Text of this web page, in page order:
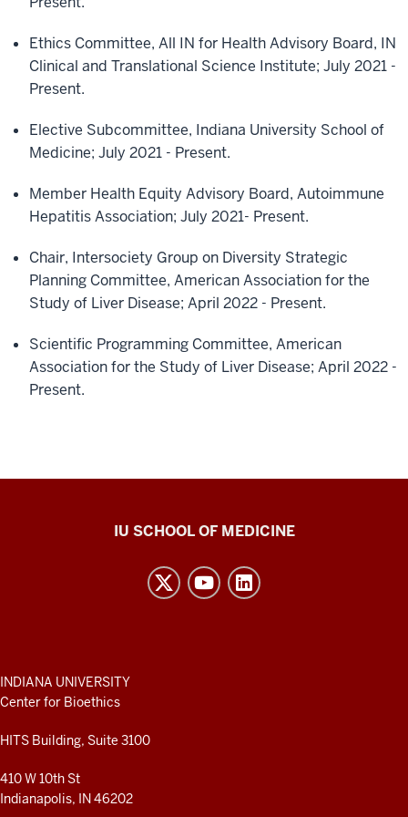
Ethics Committee, All IN for Health Advisory Board, IN
Clinical and Translational Science Institute; July 2021 -
Present.
Elective Subcommittee, Indiana University School of
Medicine; July 2021 - Present.
Member Health Equity Advisory Board, Autoimmune
Hepatitis Association; July 2021- Present.
Chair, Intersociety Group on Diversity Strategic
Planning Committee, American Association for the
Study of Liver Disease; April 2022 - Present.
Scientific Programming Committee, American
Association for the Study of Liver Disease; April 2022 -
Present.
media
channels
IU SCHOOL OF MEDICINE
ADDITIONAL
LINKS
AND
INDIANA UNIVERSITY
Center for Bioethics
HITS Building, Suite 3100
410 W 10th St
Indianapolis, IN 46202